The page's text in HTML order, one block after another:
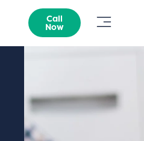
Call
Now